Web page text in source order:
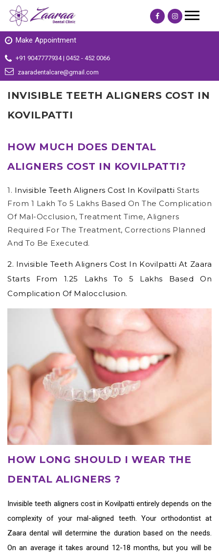
Make Appointment
+91 9047777934 | 0452 - 452 0066
zaaradentalcare@gmail.com
INVISIBLE TEETH ALIGNERS COST IN
KOVILPATTI
HOW MUCH DOES DENTAL
ALIGNERS COST IN KOVILPATTI?
1. Invisible Teeth Aligners Cost In Kovilpatti Starts
From 1 Lakh To 5 Lakhs Based On The Complication
Of Mal-Occlusion, Treatment Time, Aligners
Required For The Treatment, Corrections Planned
And To Be Executed.
2. Invisible Teeth Aligners Cost In Kovilpatti At Zaara
Starts From 1.25 Lakhs To 5 Lakhs Based On
Complication Of Malocclusion.
HOW LONG SHOULD I WEAR THE
DENTAL ALIGNERS ?
Invisible teeth aligners cost in Kovilpatti entirely depends on the
complexity of your mal-aligned teeth. Your orthodontist at
Zaara dental will determine the duration based on the needs.
On an average it takes around 12-18 months, but you will be